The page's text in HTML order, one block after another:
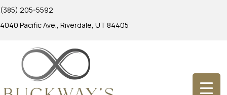
(385) 205-5592
4040 Pacific Ave., Riverdale, UT 84405